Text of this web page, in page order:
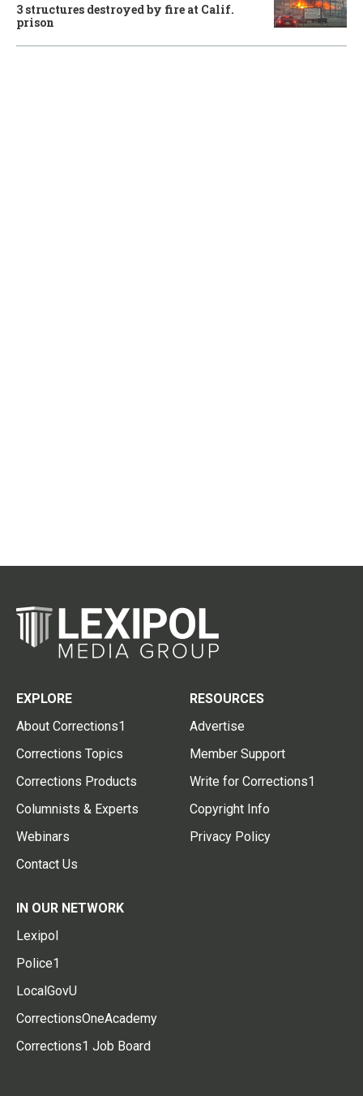
3 structures destroyed by fire at Calif.
prison
EXPLORE
About Corrections1
Corrections Topics
Corrections Products
Columnists & Experts
Webinars
Contact Us
RESOURCES
Advertise
Member Support
Write for Corrections1
Copyright Info
Privacy Policy
IN OUR NETWORK
Lexipol
Police1
LocalGovU
CorrectionsOneAcademy
Corrections1 Job Board